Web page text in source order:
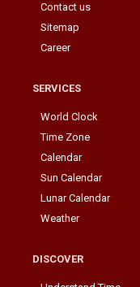
Contact us
Sitemap
Career
SERVICES
World Clock
Time Zone
Calendar
Sun Calendar
Lunar Calendar
Weather
DISCOVER